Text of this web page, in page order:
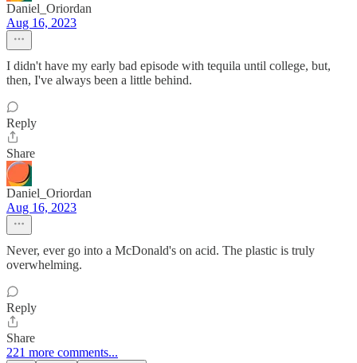
Daniel_Oriordan
Aug 16, 2023
I didn't have my early bad episode with tequila until college, but,
then, I've always been a little behind.
Reply
Share
Daniel_Oriordan
Aug 16, 2023
Never, ever go into a McDonald's on acid. The plastic is truly
overwhelming.
Reply
Share
221 more comments...